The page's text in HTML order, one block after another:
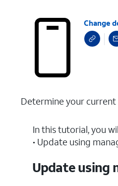
Change
Determine your
In this tutorial, you
• Update using
Update using